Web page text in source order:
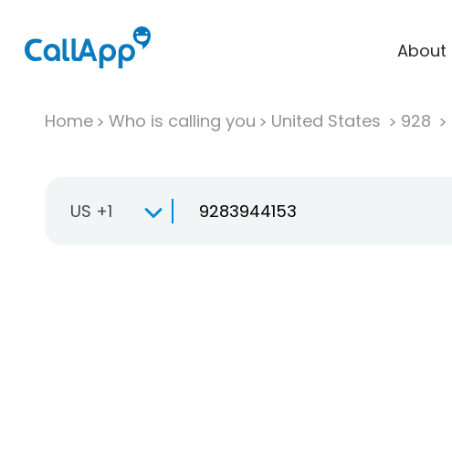
About
Home Who is calling you United States 928
US +1